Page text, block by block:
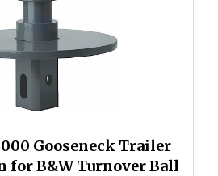
Gooseneck Trailer
for B&W Turnover Ball